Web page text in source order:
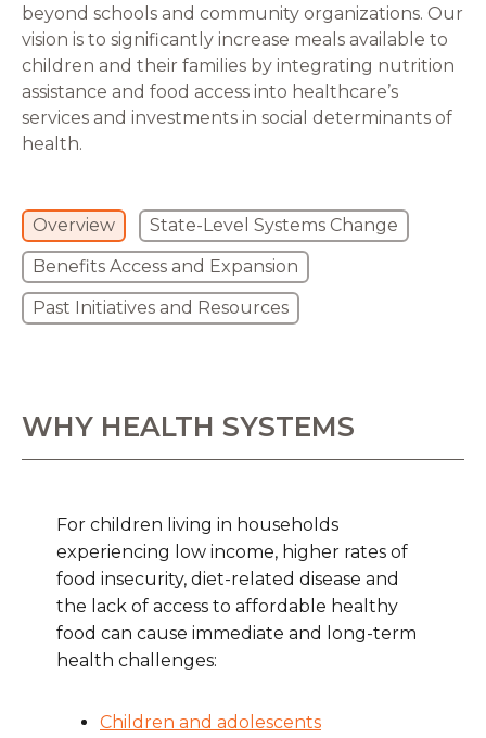
beyond schools and community organizations. Our
vision is to significantly increase meals available to
children and their families by integrating nutrition
assistance and food access into healthcare’s
services and investments in social determinants of
health.
Overview
State-Level Systems Change
Benefits Access and Expansion
Past Initiatives and Resources
WHY HEALTH SYSTEMS
For children living in households
experiencing low income, higher rates of
food insecurity, diet-related disease and
the lack of access to affordable healthy
food can cause immediate and long-term
health challenges:
Children and adolescents